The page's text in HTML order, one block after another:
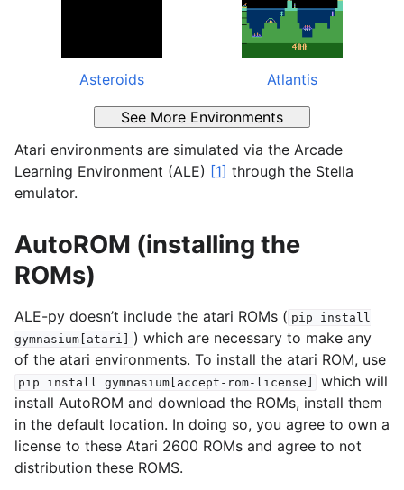
Asteroids Atlantis
See More Environments
Atari environments are simulated via the Arcade
Learning Environment (ALE) [1] through the Stella
emulator.
AutoROM (installing the
ROMs)
ALE-py doesn’t include the atari ROMs ( pip
install
gymnasium[atari]
) which are necessary to make any
of the atari environments. To install the atari ROM, use
pip install gymnasium[accept-rom-license]
which will
install AutoROM and download the ROMs, install them
in the default location. In doing so, you agree to own a
license to these Atari 2600 ROMs and agree to not
distribution these ROMS.